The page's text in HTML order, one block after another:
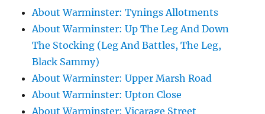
About Warminster: Tynings Allotments
About Warminster: Up The Leg And Down
The Stocking (Leg And Battles, The Leg,
Black Sammy)
About Warminster: Upper Marsh Road
About Warminster: Upton Close
About Warminster: Vicarage Street